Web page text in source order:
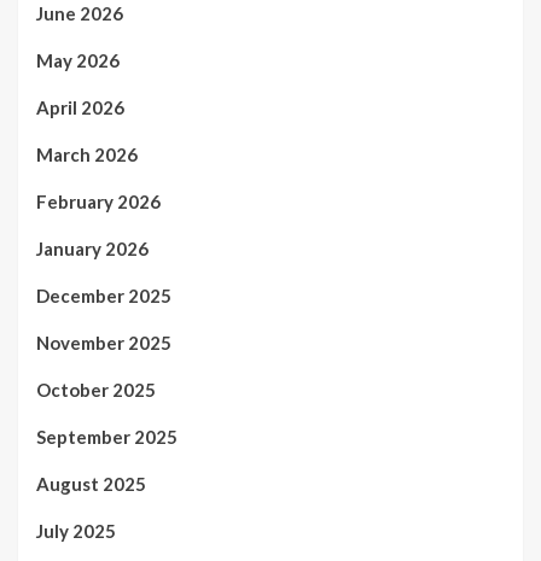
June 2026
May 2026
April 2026
March 2026
February 2026
January 2026
December 2025
November 2025
October 2025
September 2025
August 2025
July 2025